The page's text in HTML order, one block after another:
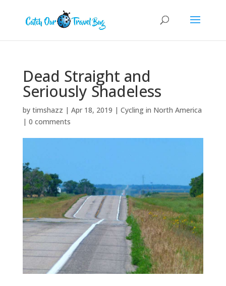
Dead Straight and
Seriously Shadeless
by timshazz | Apr 18, 2019 | Cycling in North America
| 0 comments